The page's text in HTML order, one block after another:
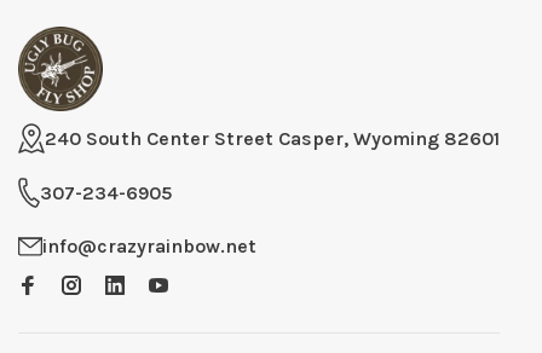
240 South Center Street Casper, Wyoming 82601
307-234-6905
info@crazyrainbow.net